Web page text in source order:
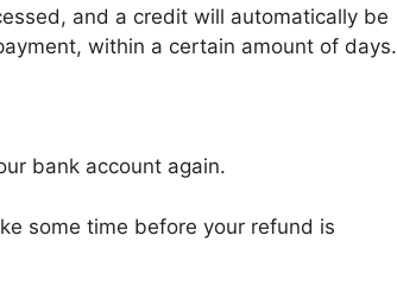
and a credit will automatically be
within a certain amount of days.
bank account again.
some time before your refund is